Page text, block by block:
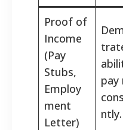
Proof of
Income
(Pay
Stubs,
Employ
ment
Letter)
pay
ntly.